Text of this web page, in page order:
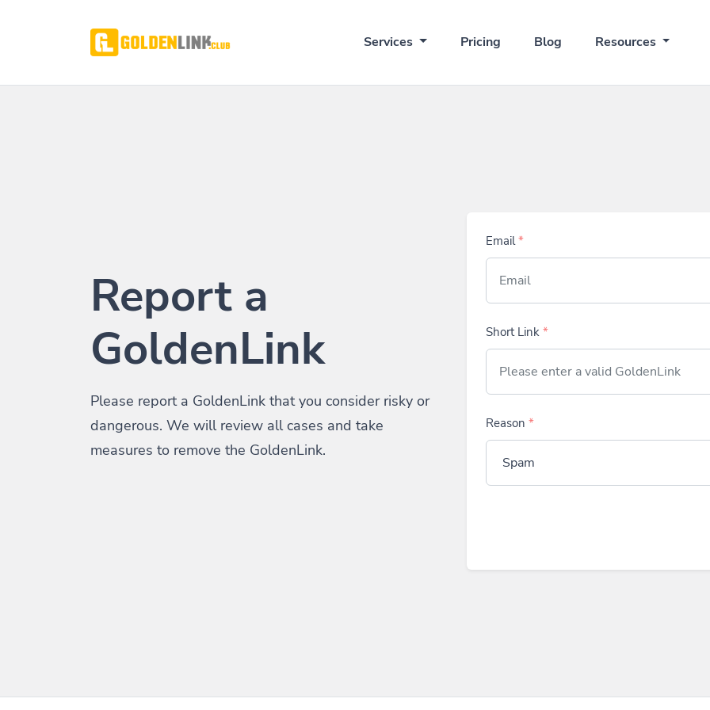
Services Pricing Blog Resources
Report a
GoldenLink
Please report a GoldenLink that you consider risky or
dangerous. We will review all cases and take
measures to remove the GoldenLink.
Email*
Short Link *
Reason *